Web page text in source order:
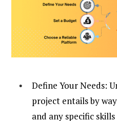
Define Your Needs:
project entails by
and any specific